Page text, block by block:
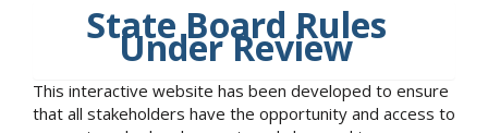
State Board Rules
Under Review
This interactive website has been developed to ensure
that all stakeholders have the opportunity and access to